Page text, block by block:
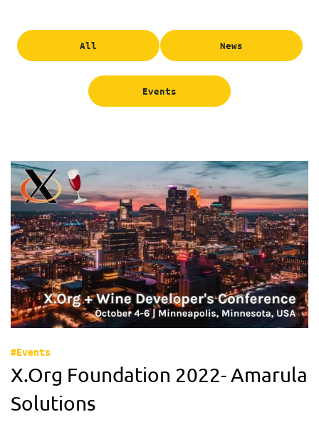
All News
Events
#Events
X.Org Foundation 2022- Amarula
Solutions